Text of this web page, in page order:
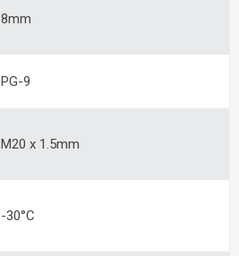
8mm
PG-9
M20 x 1.5mm
-30°C